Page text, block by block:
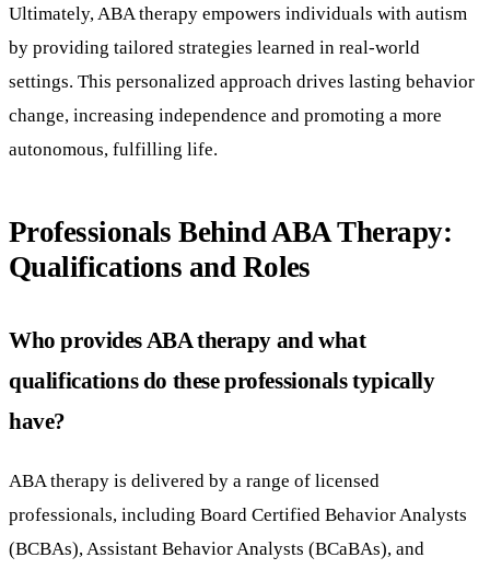
Ultimately, ABA therapy empowers individuals with autism
by providing tailored strategies learned in real-world
settings. This personalized approach drives lasting behavior
change, increasing independence and promoting a more
autonomous, fulfilling life.
Professionals Behind ABA Therapy:
Qualifications and Roles
Who provides ABA therapy and what
qualifications do these professionals typically
have?
ABA therapy is delivered by a range of licensed
professionals, including Board Certified Behavior Analysts
(BCBAs), Assistant Behavior Analysts (BCaBAs), and